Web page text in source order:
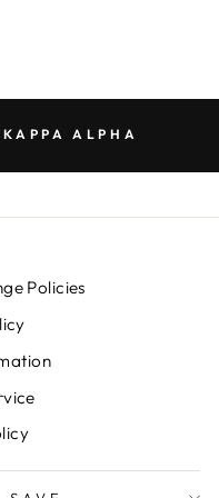
ALPHA
Policies